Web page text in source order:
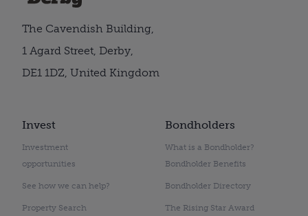
Invest
Investment
opportunities
See how we can help?
Property Search
Bondholders
What is a Bondholder?
Bondholder Benefits
Bondholder Directory
The Rising Star Award
The Cavendish Building,
1 Agard Street, Derby,
DE1 1DZ, United Kingdom